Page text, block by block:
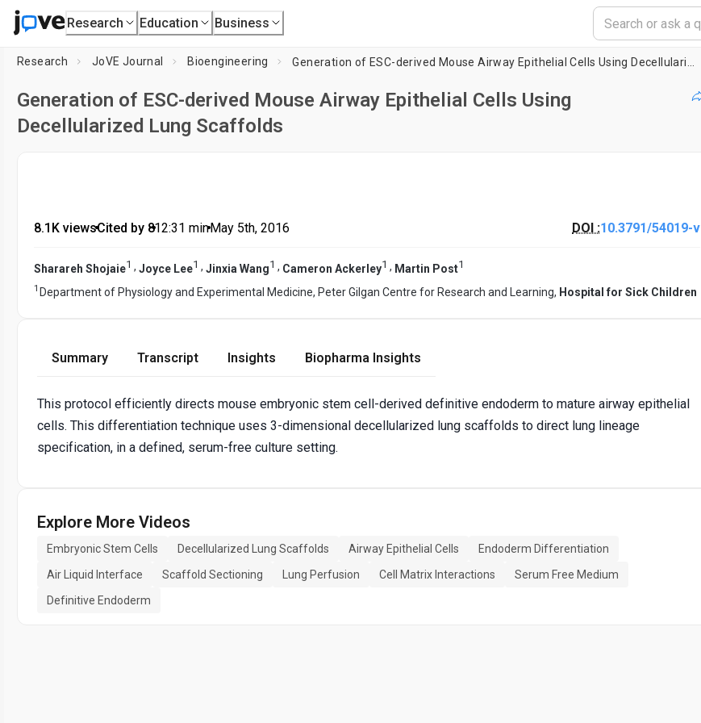
Research Education Business
Research JoVE Journal Bioengineering
Generation of ESC-derived Mouse Airway Epithelial Cells Using
Decellularized Lung Scaffolds
8.1K views•Cited by 8•12:31 min•May 5th, 2016 DOI :10.3791/54019-v
Sharareh Shojaie1 , Joyce Lee1 , Jinxia Wang1 , Cameron Ackerley1 , Martin Post1
1 Department of Physiology and Experimental Medicine, Peter Gilgan Centre for Research and Learning, Hospital for Sick Children
Summary Transcript Insights Biopharma Insights
This protocol efficiently directs mouse embryonic stem cell-derived definitive endoderm to mature airway epithelial
cells. This differentiation technique uses 3-dimensional decellularized lung scaffolds to direct lung lineage
specification, in a defined, serum-free culture setting.
Explore More Videos
Embryonic Stem Cells Decellularized Lung Scaffolds Airway Epithelial Cells
Endoderm Differentiation
Air Liquid Interface
Scaffold Sectioning Lung Perfusion Cell Matrix Interactions
Serum Free Medium
Definitive Endoderm